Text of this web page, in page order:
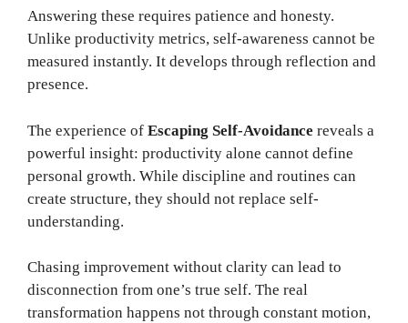
Answering these requires patience and honesty.
Unlike productivity metrics, self-awareness cannot be
measured instantly. It develops through reflection and
presence.
The experience of Escaping Self-Avoidance reveals a
powerful insight: productivity alone cannot define
personal growth. While discipline and routines can
create structure, they should not replace self-
understanding.
Chasing improvement without clarity can lead to
disconnection from one’s true self. The real
transformation happens not through constant motion,